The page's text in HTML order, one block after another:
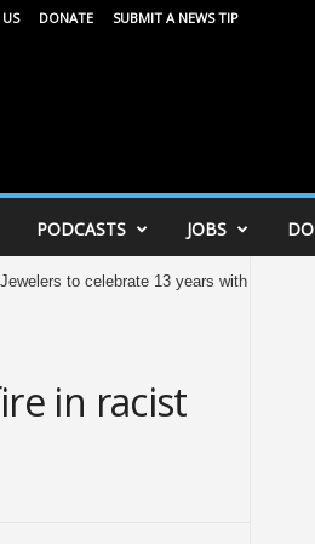
DONATE SUBMIT A NEWS TIP
PODCASTS JOBS
to celebrate 13 years with community
in racist